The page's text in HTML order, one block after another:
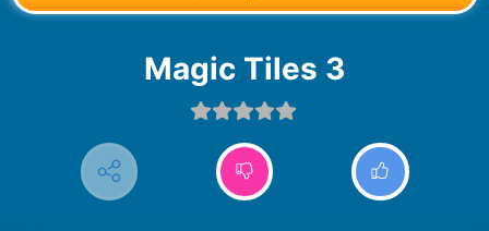
Magic Tiles 3